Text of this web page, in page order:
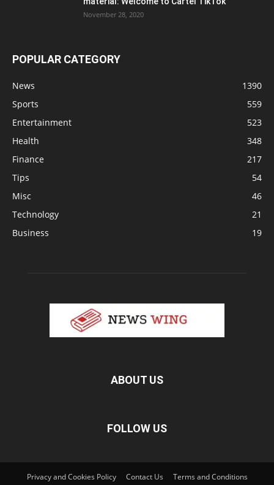
November 28, 2020
POPULAR CATEGORY
News
1390
Sports
559
Entertainment
523
Health
348
Finance
217
Tips
54
Misc
46
Technology
21
Business
19
ABOUT US
FOLLOW US
Privacy and Cookies Policy Contact Us Terms and Conditions